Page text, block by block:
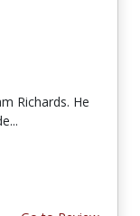
Richards. He